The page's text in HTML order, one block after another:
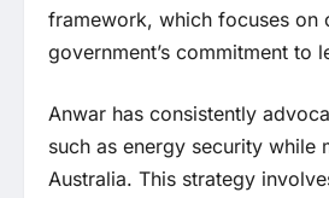
framework, which focuses on
government’s commitment
Anwar has consistently
such as energy security while
Australia. This strategy